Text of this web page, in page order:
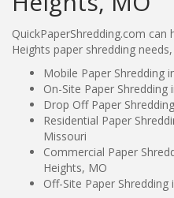
QuickPaperShredding.com
Heights paper shredding
Mobile Paper Shredding
On-Site Paper
Drop Off Paper
Residential Paper
Missouri
Commercial Paper
Heights, MO
Off-Site Paper